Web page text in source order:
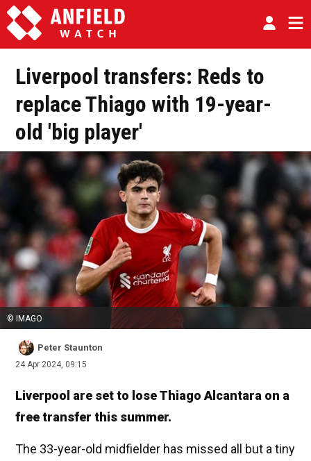
Liverpool transfers: Reds to
replace Thiago with 19-year-
old 'big player'
© IMAGO
Peter Staunton
24 Apr 2024, 09:15
Liverpool are set to lose Thiago Alcantara on a
free transfer this summer.
The 33-year-old midfielder has missed all but a tiny